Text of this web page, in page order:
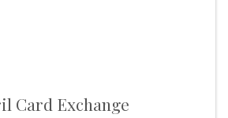
Card Exchange